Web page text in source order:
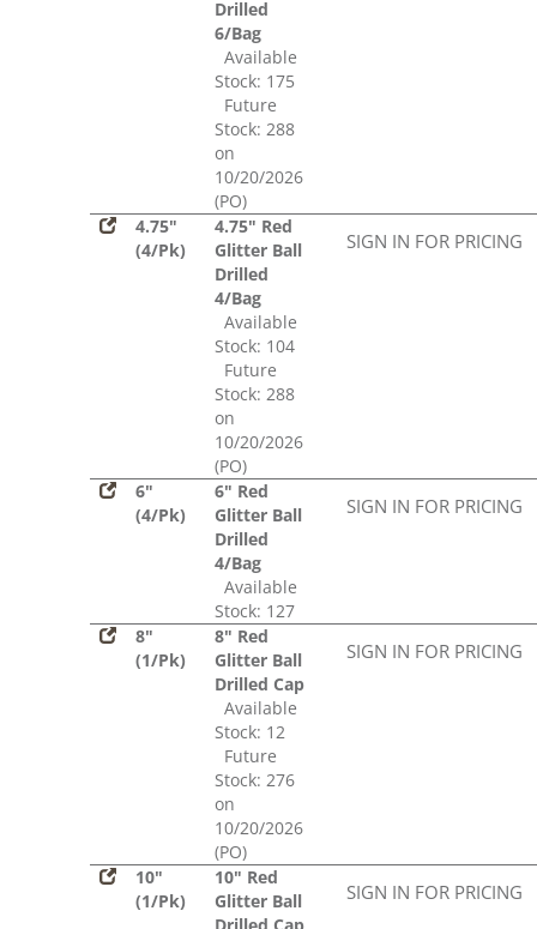
Drilled
6/Bag
Available
Stock: 175
Future
Stock: 288
on
10/20/2026
(PO)
4.75"
(4/Pk)
4.75" Red
Glitter Ball
Drilled
4/Bag
Available
Stock: 104
Future
Stock: 288
on
10/20/2026
(PO)
SIGN IN FOR PRICING
6"
(4/Pk)
6" Red
Glitter Ball
Drilled
4/Bag
Available
Stock: 127
SIGN IN FOR PRICING
8"
(1/Pk)
8" Red
Glitter Ball
Drilled Cap
Available
Stock: 12
Future
Stock: 276
on
10/20/2026
(PO)
SIGN IN FOR PRICING
10"
(1/Pk)
10" Red
Glitter Ball
SIGN IN FOR PRICING